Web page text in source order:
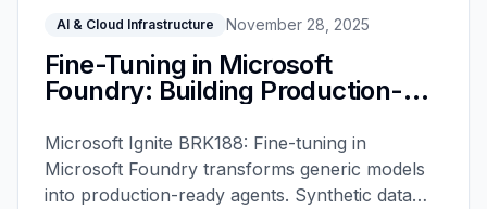
AI & Cloud Infrastructure November 28, 2025
Fine-Tuning in Microsoft
Foundry: Building Production-
Ignite 2025
Microsoft Ignite BRK188: Fine-tuning in
Microsoft Foundry transforms generic models
into production-ready agents. Synthetic data